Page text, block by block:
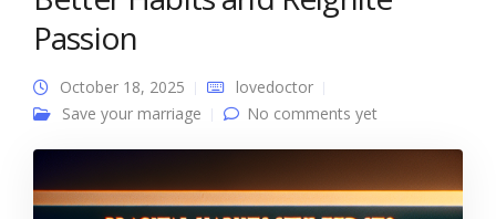
Passion
October 18, 2025
lovedoctor
Save your marriage
No comments yet